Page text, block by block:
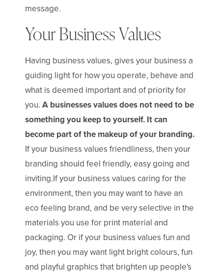
message.
Your Business Values
Having business values, gives your business a
guiding light for how you operate, behave and
what is deemed important and of priority for
you. A businesses values does not need to be
something you keep to yourself. It can
become part of the makeup of your branding.
If your business values friendliness, then your
branding should feel friendly, easy going and
inviting.If your business values caring for the
environment, then you may want to have an
eco feeling brand, and be very selective in the
materials you use for print material and
packaging. Or if your business values fun and
joy, then you may want light bright colours, fun
and playful graphics that brighten up people's